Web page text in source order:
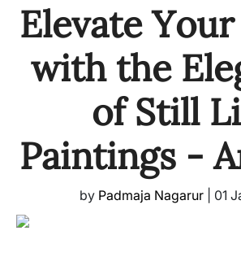
Elevate
with the
of Still
Paintings -
by Padmaja Nagarur 01